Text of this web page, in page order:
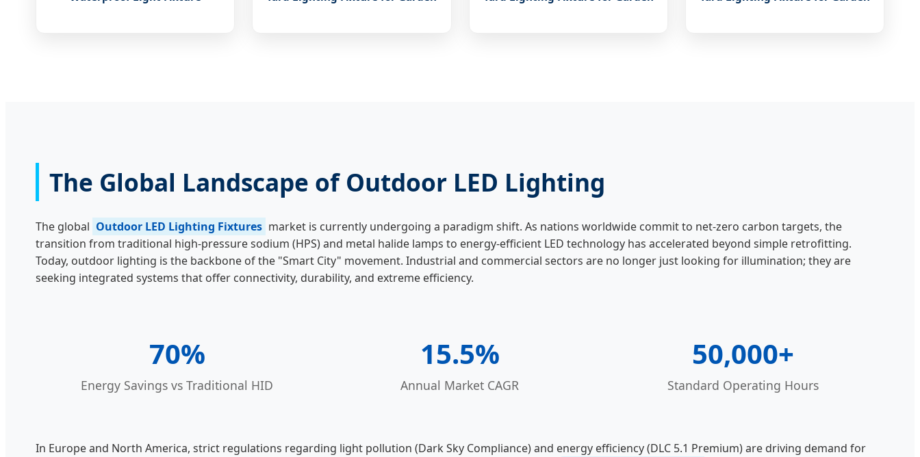
The Global Landscape of Outdoor LED Lighting
The global Outdoor LED Lighting Fixtures market is currently undergoing a paradigm shift. As nations worldwide commit to net-zero carbon targets, the
transition from traditional high-pressure sodium (HPS) and metal halide lamps to energy-efficient LED technology has accelerated beyond simple retrofitting.
Today, outdoor lighting is the backbone of the "Smart City" movement. Industrial and commercial sectors are no longer just looking for illumination; they are
seeking integrated systems that offer connectivity, durability, and extreme efficiency.
70%
Energy Savings vs Traditional HID
15.5%
Annual Market CAGR
50,000+
Standard Operating Hours
In Europe and North America, strict regulations regarding light pollution (Dark Sky Compliance) and energy efficiency (DLC 5.1 Premium) are driving demand for